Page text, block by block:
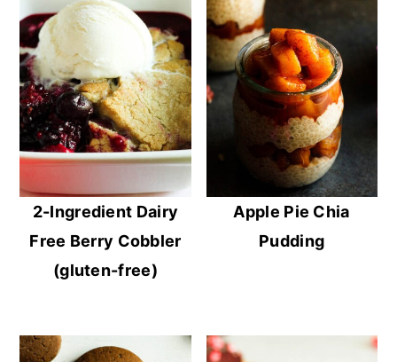
2-Ingredient Dairy
Free Berry Cobbler
(gluten-free)
Apple Pie Chia
Pudding